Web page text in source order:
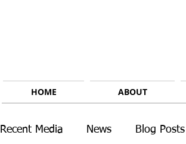
HOME ABOUT
Recent Media News Blog Posts